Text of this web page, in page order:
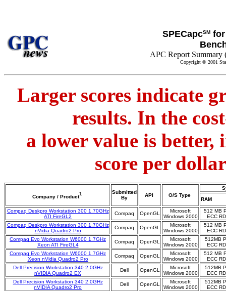
SPECapcSMfor
APC Report
Copyright © 2001
Larger scores indicate
results. In the
a lower value is better,
score per
Company / Product
1
Submitted
By
API O/S Type
RAM
Compaq Deskpro Workstation 300 1.70GHz
ATI FireGL2
Compaq OpenGL
Microsoft
Windows 2000
512 MB
ECC
Compaq Deskpro Workstation 300 1.70GHz
nVidia Quadro2 Pro
Compaq OpenGL
Microsoft
Windows 2000
512 MB
ECC
Compaq Evo Workstation W6000 1.7GHz
Xeon ATI FireGL4
Compaq OpenGL
Microsoft
Windows 2000
512MB
ECC
Compaq Evo Workstation W6000 1.7GHz
Xeon nVidia Quadro2 Pro
Compaq OpenGL
Microsoft
Windows 2000
512 MB
ECC
Dell Precision Workstation 340 2.0GHz
nVIDIA Quadro2 EX
Dell OpenGL
Microsoft
Windows 2000
512MB
ECC
Dell Precision Workstation 340 2.0GHz
nVIDIA Quadro2 Pro
Dell OpenGL
Microsoft
Windows 2000
512MB
ECC